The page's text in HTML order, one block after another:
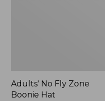
Adults' No Fly Zone
Boonie Hat